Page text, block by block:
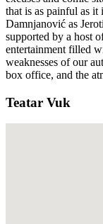
that is as painful as it
Damnjanović as
supported by a host
entertainment filled
weaknesses of our
box office, and the
Teatar Vuk